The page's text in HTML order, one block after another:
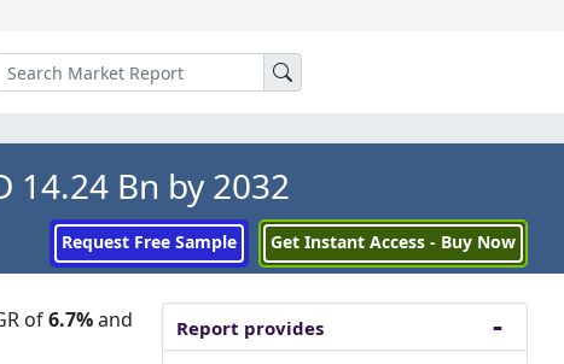
14.24 Bn by 2032
Request Free Sample Get Instant Access - Buy Now
of6.7%and
Report provides